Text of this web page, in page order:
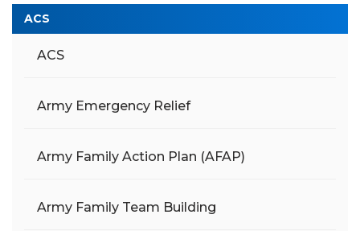
ACS
ACS
Army Emergency Relief
Army Family Action Plan (AFAP)
Army Family Team Building